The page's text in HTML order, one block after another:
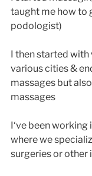
taught me how to
podologist)
I then started with
various cities &
massages but
massages
I‘ve been
where we
surgeries or other